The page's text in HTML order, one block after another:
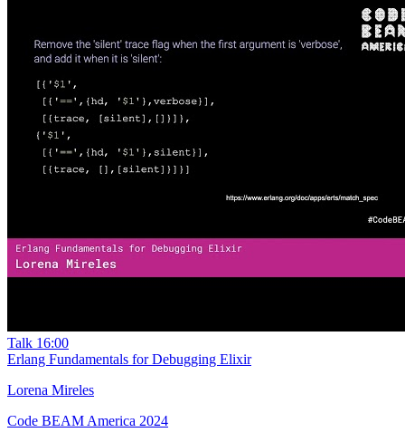
Talk 16:00
Erlang Fundamentals for Debugging Elixir
Lorena Mireles
Code BEAM America 2024